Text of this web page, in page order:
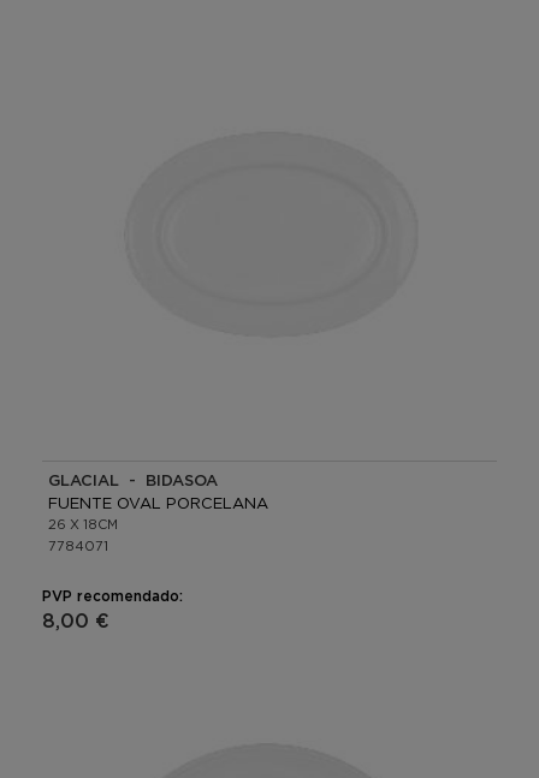
GLACIAL - BIDASOA
FUENTE OVAL PORCELANA
26 X 18CM
7784071
PVP recomendado:
8,00 €